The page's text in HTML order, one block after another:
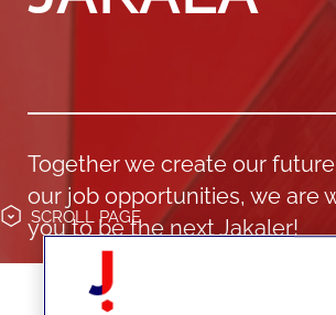
Together we create our
our job opportunities, we are
you to be the next Jakaler!
SCROLLPAGE